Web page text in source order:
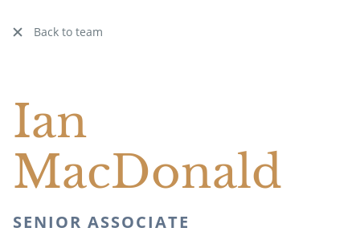
Back to team
Ian
MacDonald
SENIOR ASSOCIATE